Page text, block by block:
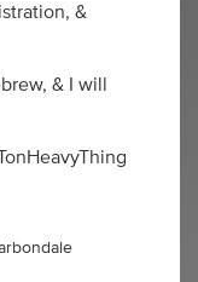
&
& I will